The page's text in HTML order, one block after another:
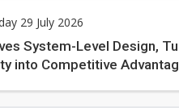
29 July 2026
System-Level Design,
into Competitive